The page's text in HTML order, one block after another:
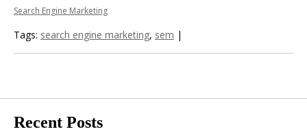
Search Engine Marketing
Tags: search engine marketing, sem |
Recent Posts